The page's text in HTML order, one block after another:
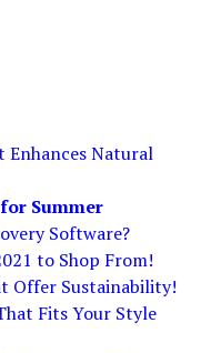
Enhances Natural
Summer
Software?
to Shop From!
Offer Sustainability!
Fits Your Style